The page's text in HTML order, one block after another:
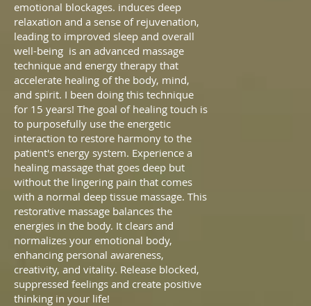
emotional blockages. induces deep
relaxation and a sense of rejuvenation,
leading to improved sleep and overall
well-being is an advanced massage
technique and energy therapy that
accelerate healing of the body, mind,
and spirit. I been doing this technique
for 15 years! The goal of healing touch is
to purposefully use the energetic
interaction to restore harmony to the
patient's energy system. Experience a
healing massage that goes deep but
without the lingering pain that comes
with a normal deep tissue massage. This
restorative massage balances the
energies in the body. It clears and
normalizes your emotional body,
enhancing personal awareness,
creativity, and vitality. Release blocked,
suppressed feelings and create positive
thinking in your life!